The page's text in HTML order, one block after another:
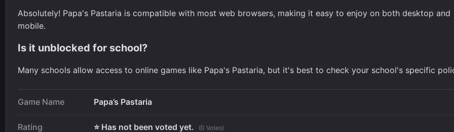
Absolutely! Papa's Pastaria is compatible with most web browsers, making it easy to enjoy on both desktop and
mobile.
Is it unblocked for school?
Many schools allow access to online games like Papa's Pastaria, but it's best to check your school's specific
Game Name Papa’s Pastaria
Rating ⭐ Has not been voted yet. (0 Votes)